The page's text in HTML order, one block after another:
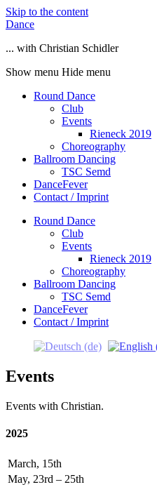
Skip to the content
Dance
... with Christian Schidler
Show menu Hide menu
Round Dance
Club
Events
Rieneck 2019
Choreography
Ballroom Dancing
TSC Semd
DanceFever
Contact / Imprint
Round Dance
Club
Events
Rieneck 2019
Choreography
Ballroom Dancing
TSC Semd
DanceFever
Contact / Imprint
Events
Events with Christian.
2025
March, 15th
May, 23rd – 25th